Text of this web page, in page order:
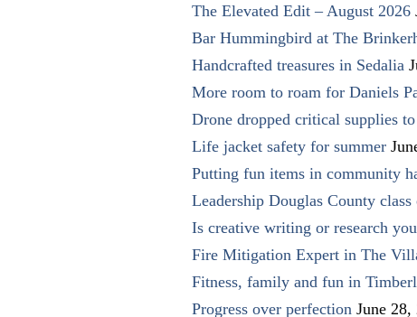
The Elevated Edit – August 2026
Bar Hummingbird at The
Handcrafted treasures in Sedalia
More room to roam for Daniels
Drone dropped critical supplies
Life jacket safety for summer
Putting fun items in community
Leadership Douglas County
Is creative writing or research
Fire Mitigation Expert in The
Fitness, family and fun in
Progress over perfection June 28,